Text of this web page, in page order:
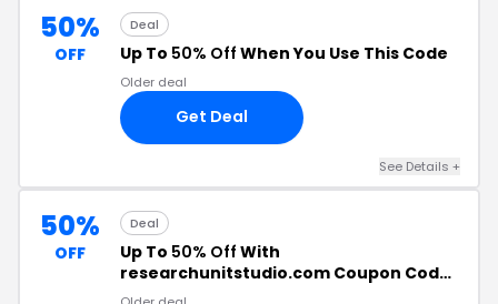
50%
OFF
Deal
Up To 50% Off When You Use This Code
Older deal
Get Deal
See Details +
50%
OFF
Deal
Up To 50% Off With
researchunitstudio.com Coupon Code
+ Free Shipping